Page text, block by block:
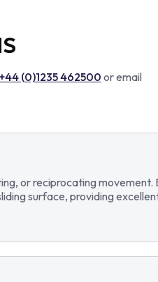
+44 (0)1235 462500 or email
or reciprocating movement.
surface, providing